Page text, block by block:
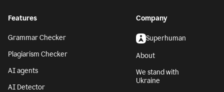
Features
Grammar Checker
Plagiarism Checker
AI agents
AI Detector
Company
Superhuman
About
We stand with
Ukraine